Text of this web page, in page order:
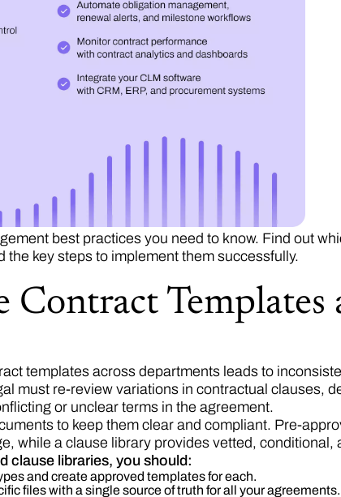
best practices you need to know. Find out
the key steps to implement them successfully.
Contract Templates
templates across departments leads to
must re-review variations in contractual clauses,
or unclear terms in the agreement.
to keep them clear and compliant. Pre-
while a clause library provides vetted, conditional,
clause libraries, you should:
and create approved templates for each.
files with a single source of truth for all your agreements.